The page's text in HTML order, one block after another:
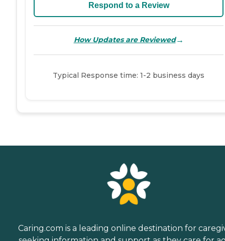
Respond to a Review
How Updates are Reviewed→
Typical Response time: 1-2 business days
Caring.com is a leading online destination for